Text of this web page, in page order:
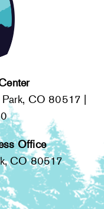
CO 80517 |
Office
CO 80517